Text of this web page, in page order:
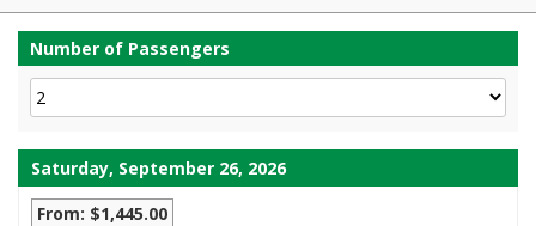
Number of Passengers
Saturday, September 26, 2026
From: $1,445.00